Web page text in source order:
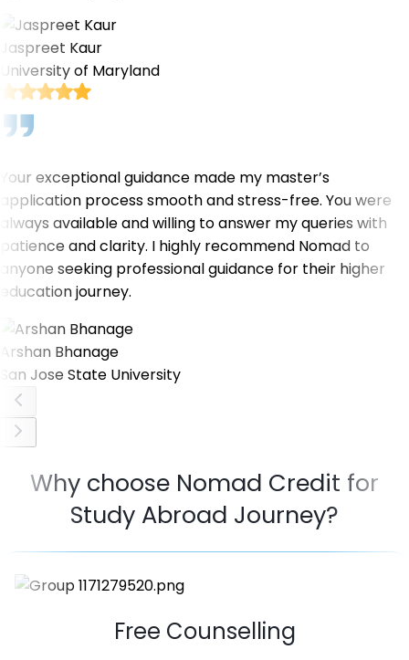
Jaspreet Kaur
University of Maryland
Your exceptional guidance made my master’s
application process smooth and stress-free. You were
always available and willing to answer my queries with
patience and clarity. I highly recommend Nomad to
anyone seeking professional guidance for their higher
education journey.
Arshan Bhanage
San Jose State University
Why choose Nomad Credit for
Study Abroad Journey?
Free Counselling